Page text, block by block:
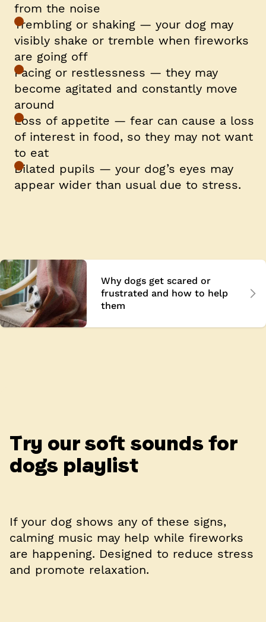
from the noise
Trembling or shaking — your dog may
visibly shake or tremble when fireworks
are going off
Pacing or restlessness — they may
become agitated and constantly move
around
Loss of appetite — fear can cause a loss
of interest in food, so they may not want
to eat
Dilated pupils — your dog’s eyes may
appear wider than usual due to stress.
Why dogs get scared or
frustrated and how to help
them
Try our soft sounds for
dogs playlist
If your dog shows any of these signs,
calming music may help while fireworks
are happening. Designed to reduce stress
and promote relaxation.